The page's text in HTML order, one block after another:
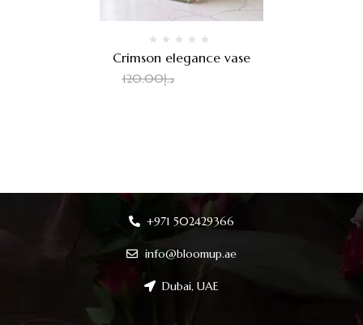
Crimson elegance vase
د.إ120.00
+971 502429366
info@bloomup.ae
Dubai, UAE